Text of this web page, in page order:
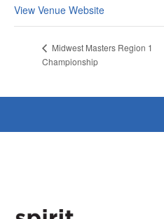
View Venue Website
Midwest Masters Region 1
Championship